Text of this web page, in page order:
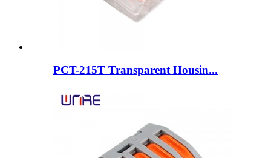
PCT-215T Transparent Housin...